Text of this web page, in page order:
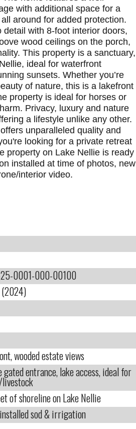
with additional space for a
around for added protection.
detail with 8-foot interior doors,
wood ceilings on the porch,
This property is a sanctuary,
ideal for waterfront
sunsets. Whether you’re
of nature, this is a lakefront
property is ideal for horses or
Privacy, luxury and nature
a lifestyle unlike any other.
unparalleled quality and
looking for a private retreat
property on Lake Nellie is ready
installed at time of photos, new
interior video.
0001-000-00100
wooded estate views
gated entrance, lake access, ideal for
of shoreline on Lake Nellie
sod & irrigation